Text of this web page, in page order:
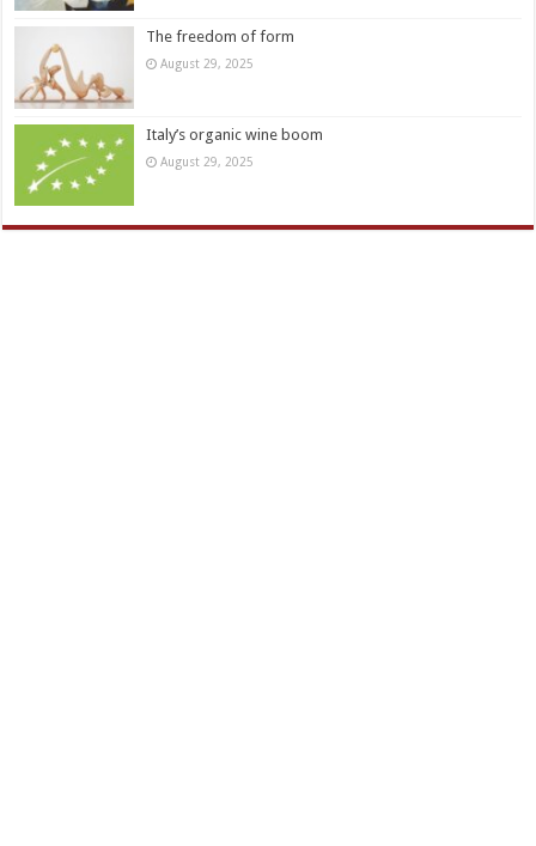
The freedom of form
August 29, 2025
Italy’s organic wine boom
August 29, 2025